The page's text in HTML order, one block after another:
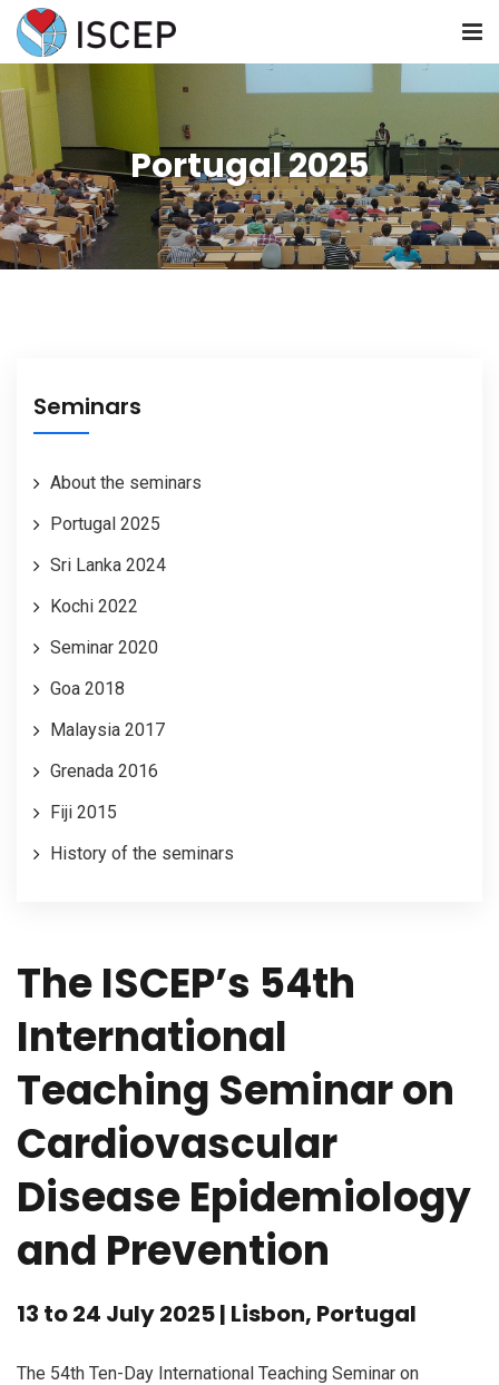
HOME
ABOUT US
NEWS
JOIN US
LOGIN
Portugal 2025
The ISCEP’s 54th
International
Teaching Seminar on
Cardiovascular
Disease Epidemiology
and Prevention
13 to 24 July 2025 | Lisbon, Portugal
The 54th Ten-Day International Teaching Seminar on
Seminars
About the seminars
Portugal 2025
Sri Lanka 2024
Kochi 2022
Seminar 2020
Goa 2018
Malaysia 2017
Grenada 2016
Fiji 2015
History of the seminars